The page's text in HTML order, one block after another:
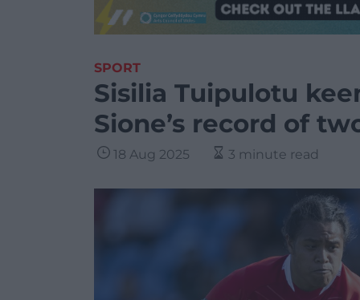
SPORT
Sisilia Tuipulotu
Sione’s record of
18 Aug 2025 3 minute read